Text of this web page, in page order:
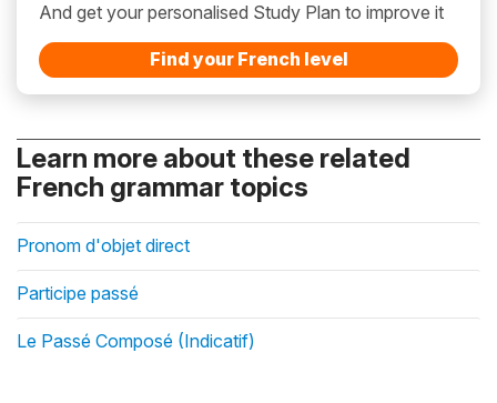
And get your personalised Study Plan to improve it
Find your French level
Learn more about these related
French grammar topics
Pronom d'objet direct
Participe passé
Le Passé Composé (Indicatif)